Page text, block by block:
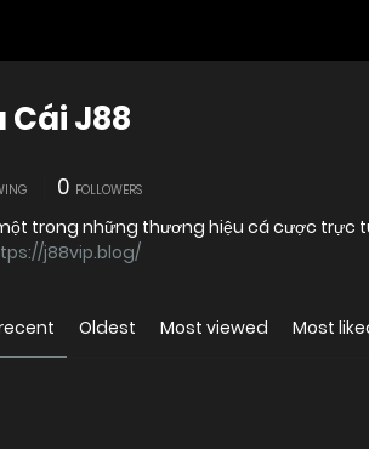
Cái J88
0 FOLLOWERS
trong những thương hiệu cá cược trực
j88vip.blog/
Oldest Most viewed Most